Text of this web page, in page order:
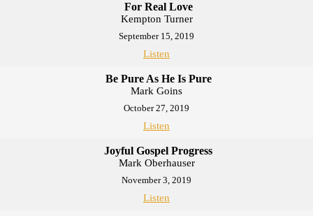
For Real Love
Kempton Turner
September 15, 2019
Listen
Be Pure As He Is Pure
Mark Goins
October 27, 2019
Listen
Joyful Gospel Progress
Mark Oberhauser
November 3, 2019
Listen